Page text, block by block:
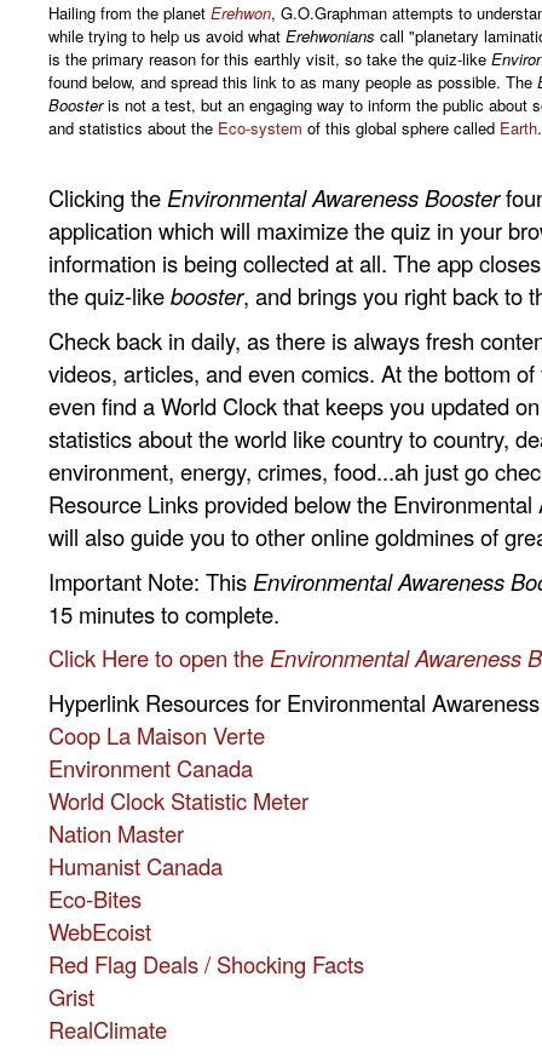
Hailing from the planet Erehwon, G.O.Graphman attempts to
while trying to help us avoid what Erehwonians call "planetary
is the primary reason for this earthly visit, so take the quiz-like
found below, and spread this link to as many people as possible. The
Boosteris not a test, but an engaging way to inform the public about
and statistics about the Eco-system of this global sphere called Earth.
Clicking the Environmental Awareness Booster
application which will maximize the quiz in your
information is being collected at all. The app
the quiz-likebooster, and brings you right back to
Check back in daily, as there is always fresh
videos, articles, and even comics. At the bottom
even find a World Clock that keeps you updated
statistics about the world like country to country,
environment, energy, crimes, food...ah just go
Resource Links provided below the
will also guide you to other online goldmines of
Important Note: This Environmental Awareness
15 minutes to complete.
Click Here to open theEnvironmental Awareness
Hyperlink Resources for Environmental
Coop La Maison Verte
Environment Canada
World Clock Statistic Meter
Nation Master
Humanist Canada
Eco-Bites
WebEcoist
Red Flag Deals / Shocking Facts
Grist
RealClimate